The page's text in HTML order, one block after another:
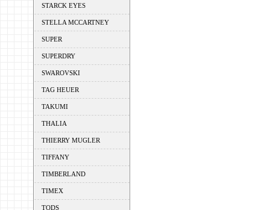
STARCK EYES
STELLA MCCARTNEY
SUPER
SUPERDRY
SWAROVSKI
TAG HEUER
TAKUMI
THALIA
THIERRY MUGLER
TIFFANY
TIMBERLAND
TIMEX
TODS